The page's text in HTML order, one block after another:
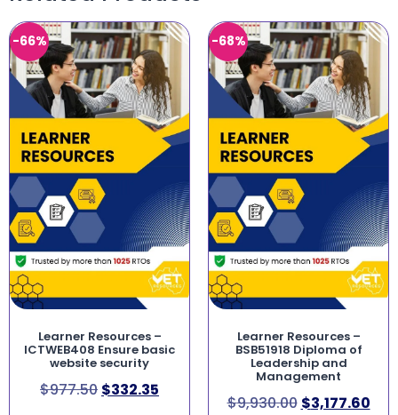
-66%
Learner Resources –
ICTWEB408 Ensure basic
website security
$977.50 $332.35
-68%
Learner Resources –
BSB51918 Diploma of
Leadership and
Management
$9,930.00 $3,177.60